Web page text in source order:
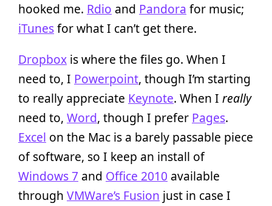
hooked me. Rdio and Pandora for music;
iTunesfor what I can’t get there.
Dropbox is where the files go. When I
need to, I Powerpoint, though I’m starting
to really appreciate Keynote. When I really
need to, Word, though I prefer Pages.
Excel on the Mac is a barely passable piece
of software, so I keep an install of
Windows 7 and Office 2010 available
through VMWare’s Fusion just in case I